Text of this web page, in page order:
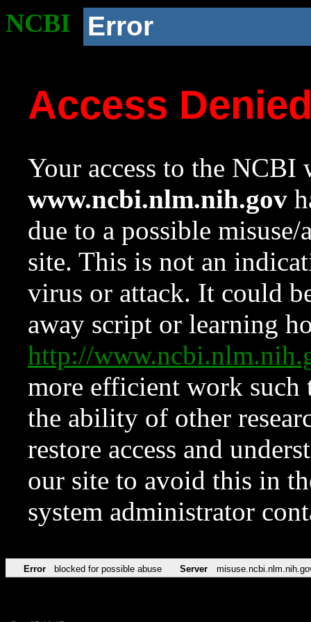
NCBI Error
Access
Your access to the NCBI
www.ncbi.nlm.nih.gov
due to a possible
site. This is not an
virus or attack. It could
away script or learning
http://
more efficient work such
the ability of other
restore access and
our site to avoid this in
system administrator
Error blocked for possible abuse Server